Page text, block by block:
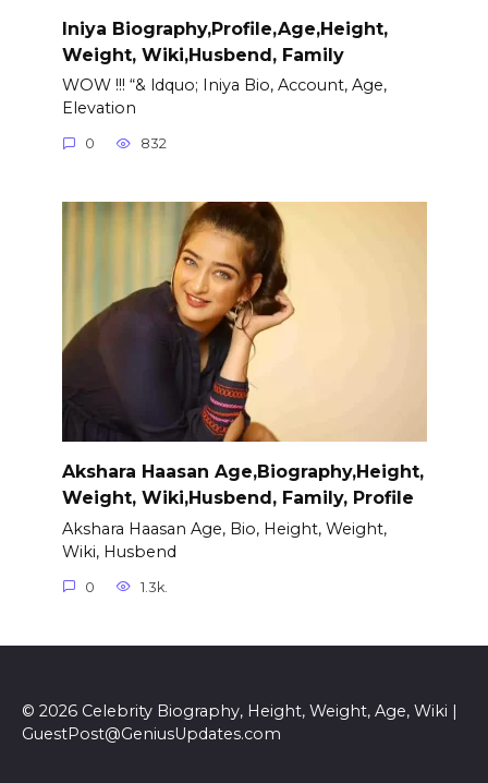
Iniya Biography,Profile,Age,Height,
Weight, Wiki,Husbend, Family
WOW !!! “& ldquo; Iniya Bio, Account, Age,
Elevation
0 832
Akshara Haasan Age,Biography,Height,
Weight, Wiki,Husbend, Family, Profile
Akshara Haasan Age, Bio, Height, Weight,
Wiki, Husbend
0 1.3k.
© 2026 Celebrity Biography, Height, Weight, Age, Wiki |
GuestPost@GeniusUpdates.com